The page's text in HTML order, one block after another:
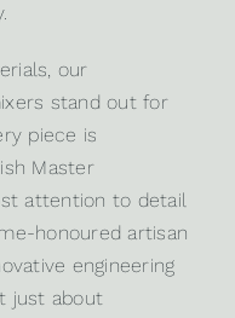
our
stand out for
piece is
Master
attention to detail
honoured artisan
engineering
just about